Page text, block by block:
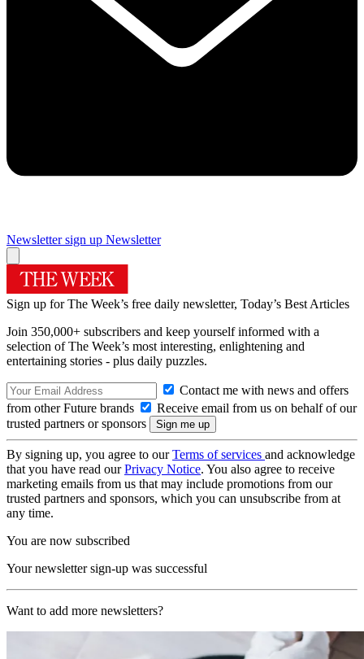
Newsletter sign up Newsletter
Sign up for The Week’s free daily newsletter, Today’s Best Articles
Join 350,000+ subscribers and keep yourself informed with a
selection of The Week’s most interesting, enlightening and
entertaining stories - plus daily puzzles.
Contact me with news and offers
from other Future brands
Receive email from us on behalf of our
trusted partners or sponsors
By signing up, you agree to ourTerms of services and acknowledge
that you have read ourPrivacy Notice. You also agree to receive
marketing emails from us that may include promotions from our
trusted partners and sponsors, which you can unsubscribe from at
any time.
You are now subscribed
Your newsletter sign-up was successful
Want to add more newsletters?